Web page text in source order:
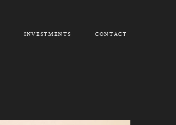
INVESTMENTS CONTACT